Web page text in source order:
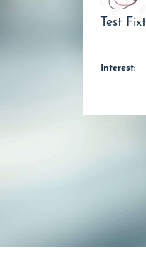
Test
Interest: